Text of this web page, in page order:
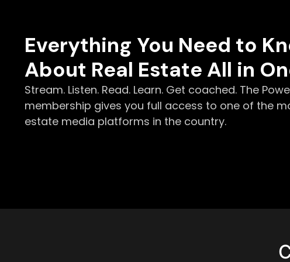
Everything You Need to
About Real Estate All in
Stream. Listen. Read. Learn. Get coached. The
membership gives you full access to one of the
estate media platforms in the country.